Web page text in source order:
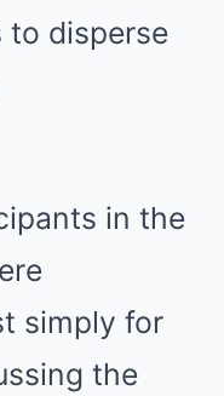
to disperse
in the
simply for
the